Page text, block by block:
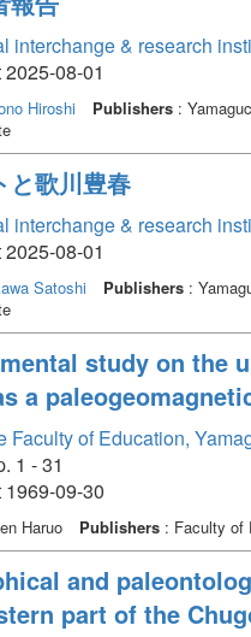
interchange & research
08-01
Hiroshi Publishers:
と歌川豊春
interchange & research
08-01
Satoshi Publishers:
study on the
a
Faculty of Education,
1 - 31
09-30
Haruo Publishers: Faculty of
and
part of the